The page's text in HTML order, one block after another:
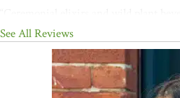
additions to the ritual of socializing.
bartending background with
valuable guidebook,Botanical Bar Craft
cocktails with nature’s wisdom woven
Blair, author ofThe Wild Wisdom
See All Reviews